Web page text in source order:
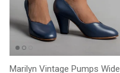
Marilyn Vintage Pumps Wide